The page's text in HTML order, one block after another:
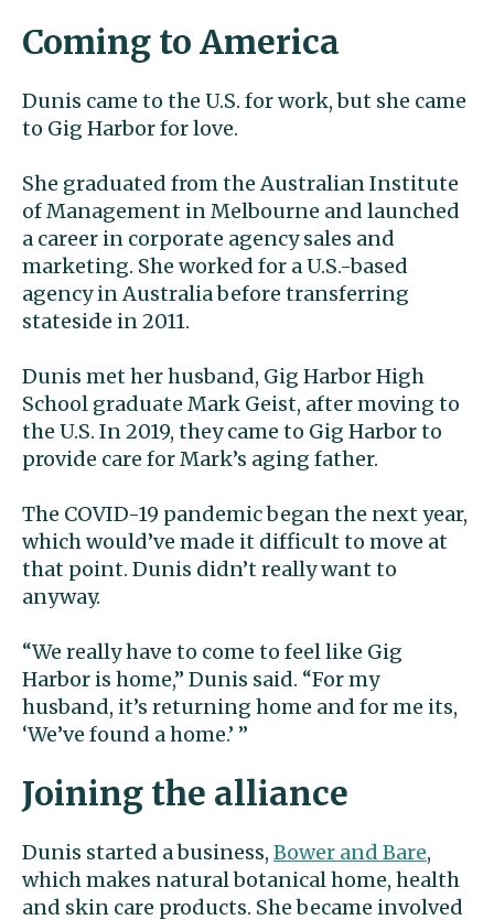
Coming to America
Dunis came to the U.S. for work, but she came
to Gig Harbor for love.
She graduated from the Australian Institute
of Management in Melbourne and launched
a career in corporate agency sales and
marketing. She worked for a U.S.-based
agency in Australia before transferring
stateside in 2011.
Dunis met her husband, Gig Harbor High
School graduate Mark Geist, after moving to
the U.S. In 2019, they came to Gig Harbor to
provide care for Mark’s aging father.
The COVID-19 pandemic began the next year,
which would’ve made it difficult to move at
that point. Dunis didn’t really want to
anyway.
“We really have to come to feel like Gig
Harbor is home,” Dunis said. “For my
husband, it’s returning home and for me its,
‘We’ve found a home.’ ”
Joining the alliance
Dunis started a business, Bower and Bare,
which makes natural botanical home, health
and skin care products. She became involved